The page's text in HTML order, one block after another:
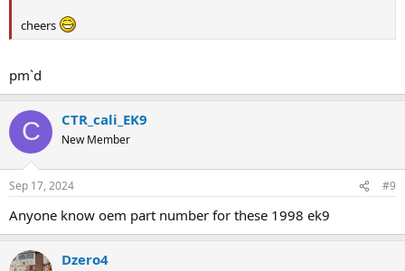
cheers
pm`d
C CTR_cali_EK9
New Member
Sep 17, 2024 #9
Anyone know oem part number for these 1998 ek9
Dzero4